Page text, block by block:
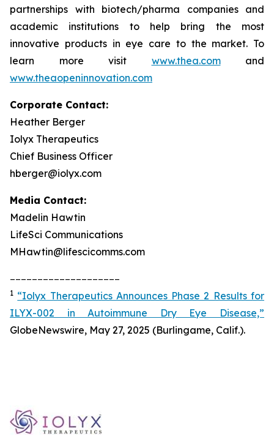
partnerships with biotech/pharma companies and
academic institutions to help bring the most
innovative products in eye care to the market. To
learn more visit www.thea.comand
www.theaopeninnovation.com
Corporate Contact:
Heather Berger
Iolyx Therapeutics
Chief Business Officer
hberger@iolyx.com
Media Contact:
Madelin Hawtin
LifeSci Communications
MHawtin@lifescicomms.com
1 “Iolyx Therapeutics Announces Phase 2 Results for
ILYX-002 in Autoimmune Dry Eye Disease,”
GlobeNewswire, May 27, 2025 (Burlingame, Calif.).